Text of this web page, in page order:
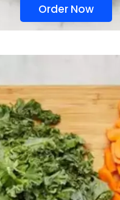
Order Now